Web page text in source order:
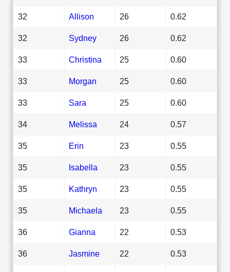
32 Allison 26 0.62
32 Sydney 26 0.62
33 Christina 25 0.60
33 Morgan 25 0.60
33 Sara 25 0.60
34 Melissa 24 0.57
35 Erin 23 0.55
35 Isabella 23 0.55
35 Kathryn 23 0.55
35 Michaela 23 0.55
36 Gianna 22 0.53
36 Jasmine 22 0.53